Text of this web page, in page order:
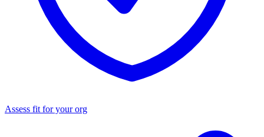
Assess fit for your org